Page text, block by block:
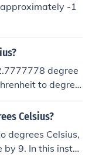
-1
degree
to degree
divide by 9. In
= -2.7 recurring
Celsius?
degrees Celsius,
by 9. In this insta